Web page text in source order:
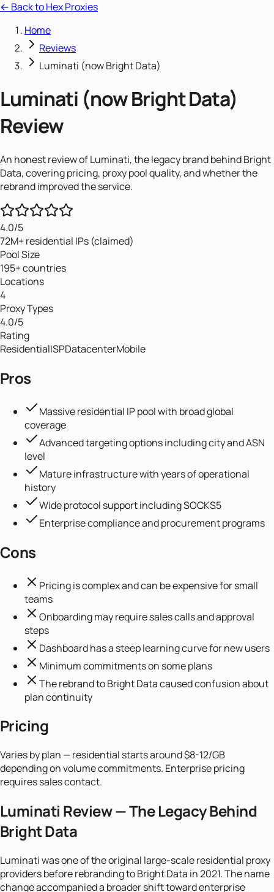
← Back to Hex Proxies
Home
Reviews
Luminati (now Bright Data)
Luminati (now Bright Data)
Review
An honest review of Luminati, the legacy brand behind Bright
Data, covering pricing, proxy pool quality, and whether the
rebrand improved the service.
4.0/5
72M+ residential IPs (claimed)
Pool Size
195+ countries
Locations
4
Proxy Types
4.0/5
Rating
ResidentialISPDatacenterMobile
Pros
Massive residential IP pool with broad global
coverage
Advanced targeting options including city and ASN
level
Mature infrastructure with years of operational
history
Wide protocol support including SOCKS5
Enterprise compliance and procurement programs
Cons
Pricing is complex and can be expensive for small
teams
Onboarding may require sales calls and approval
steps
Dashboard has a steep learning curve for new users
Minimum commitments on some plans
The rebrand to Bright Data caused confusion about
plan continuity
Pricing
Varies by plan — residential starts around $8-12/GB
depending on volume commitments. Enterprise pricing
requires sales contact.
Luminati Review — The Legacy Behind
Bright Data
Luminati was one of the original large-scale residential proxy
providers before rebranding to Bright Data in 2021. The name
change accompanied a broader shift toward enterprise